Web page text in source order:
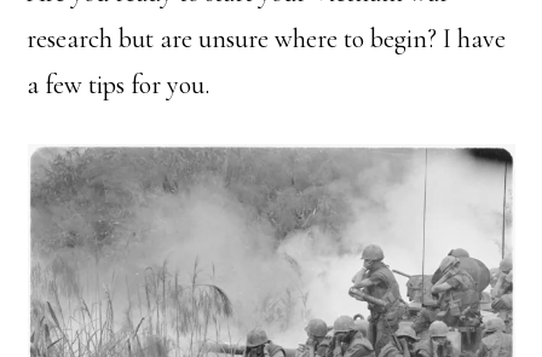
research but are unsure where to begin? I have
a few tips for you.